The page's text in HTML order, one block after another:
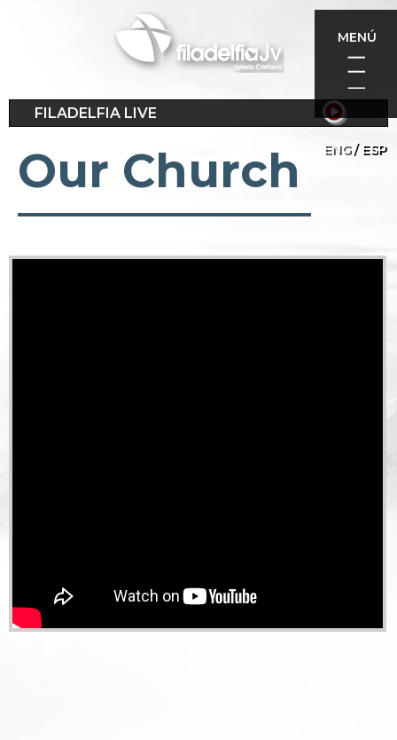
FILADELFIA LIVE
ENG ESP
MENÚ
Our Church